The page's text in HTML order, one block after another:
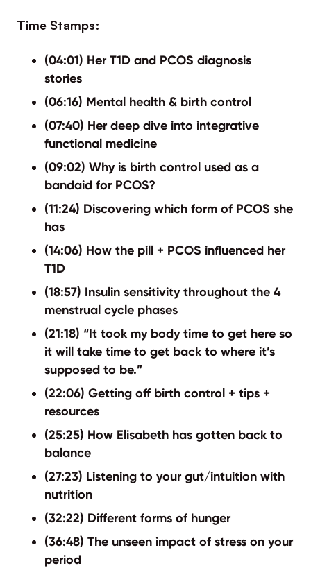
Time Stamps:
(04:01) Her T1D and PCOS diagnosis
stories
(06:16) Mental health & birth control
(07:40) Her deep dive into integrative
functional medicine
(09:02) Why is birth control used as a
bandaid for PCOS?
(11:24) Discovering which form of PCOS she
has
(14:06) How the pill + PCOS influenced her
T1D
(18:57) Insulin sensitivity throughout the 4
menstrual cycle phases
(21:18) “It took my body time to get here so
it will take time to get back to where it’s
supposed to be.”
(22:06) Getting off birth control + tips +
resources
(25:25) How Elisabeth has gotten back to
balance
(27:23) Listening to your gut/intuition with
nutrition
(32:22) Different forms of hunger
(36:48) The unseen impact of stress on your
period